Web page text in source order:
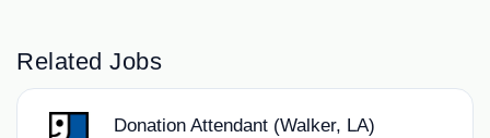
Related Jobs
Donation Attendant (Walker, LA)